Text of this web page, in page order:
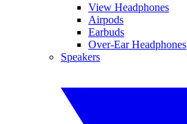
View Headphones
Airpods
Earbuds
Over-Ear Headphones
Speakers